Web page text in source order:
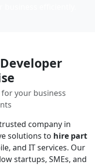
your business
company in
solutions to hire part
and IT services. Our
startups, SMEs, and